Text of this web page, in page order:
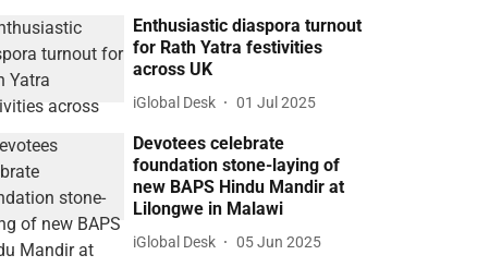
Enthusiastic diaspora turnout
for Rath Yatra festivities
across UK
iGlobal Desk 01 Jul 2025
Devotees celebrate
foundation stone-laying of
new BAPS Hindu Mandir at
Lilongwe in Malawi
iGlobal Desk 05 Jun 2025